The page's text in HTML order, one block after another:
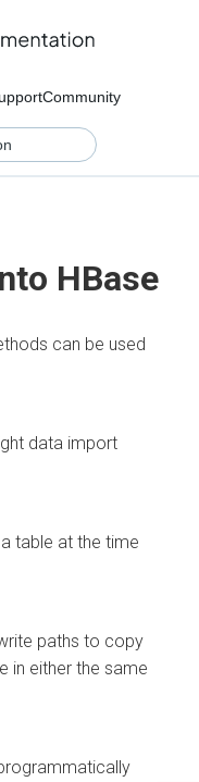
Community
HBase
can be used
data import
table at the time
paths to copy
in either the same